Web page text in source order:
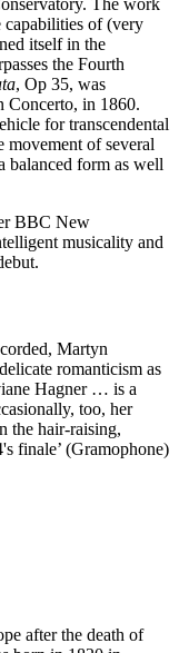
The work
capabilities of (very
itself in the
the Fourth
, Op 35, was
Concerto, in 1860.
for transcendental
movement of several
balanced form as well
BBC New
musicality and
Martyn
romanticism as
Hagner … is a
too, her
the hair-raising,
finale’ (Gramophone)
after the death of